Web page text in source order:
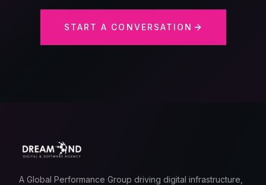
START A CONVERSATION
A Global Performance Group driving digital infrastructure,